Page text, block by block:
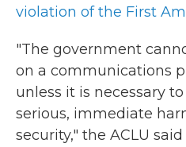
violation of the First
"The government
on a communications
unless it is necessary
serious, immediate
security," the ACLU